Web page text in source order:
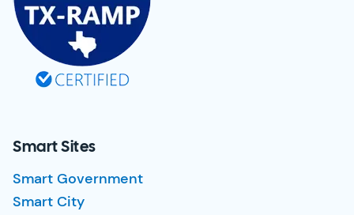
Smart Sites
Smart Government
Smart City